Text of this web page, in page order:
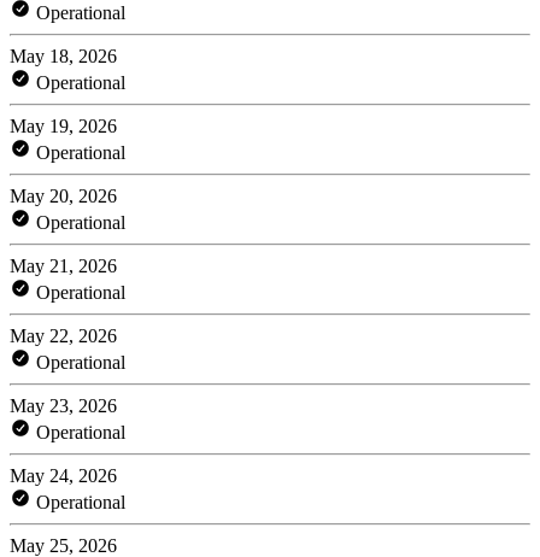
Operational
May 18, 2026
Operational
May 19, 2026
Operational
May 20, 2026
Operational
May 21, 2026
Operational
May 22, 2026
Operational
May 23, 2026
Operational
May 24, 2026
Operational
May 25, 2026